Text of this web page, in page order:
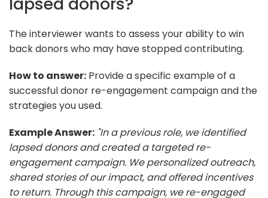
The interviewer wants to assess your ability to win
back donors who may have stopped contributing.
How to answer: Provide a specific example of a
successful donor re-engagement campaign and the
strategies you used.
Example Answer: "In a previous role, we identified
lapsed donors and created a targeted re-
engagement campaign. We personalized outreach,
shared stories of our impact, and offered incentives
to return. Through this campaign, we re-engaged